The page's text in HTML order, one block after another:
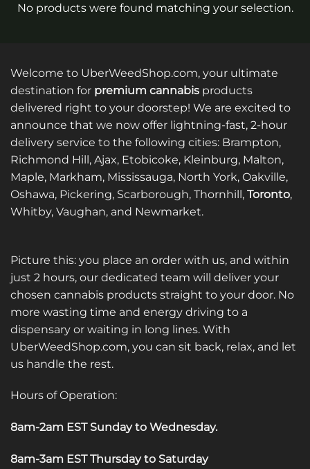
No products were found matching your selection.
Welcome to UberWeedShop.com, your ultimate
destination for premium cannabis products
delivered right to your doorstep! We are excited to
announce that we now offer lightning-fast, 2-hour
delivery service to the following cities: Brampton,
Richmond Hill, Ajax, Etobicoke, Kleinburg, Malton,
Maple, Markham, Mississauga, North York, Oakville,
Oshawa, Pickering, Scarborough, Thornhill, Toronto,
Whitby, Vaughan, and Newmarket.
Picture this: you place an order with us, and within
just 2 hours, our dedicated team will deliver your
chosen cannabis products straight to your door. No
more wasting time and energy driving to a
dispensary or waiting in long lines. With
UberWeedShop.com, you can sit back, relax, and let
us handle the rest.
Hours of Operation:
8am-2am EST Sunday to Wednesday.
8am-3am EST Thursday to Saturday